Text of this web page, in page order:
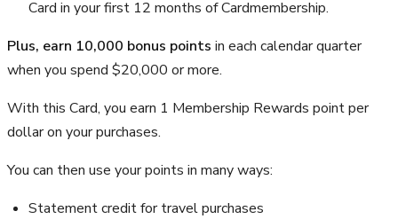
Card in your first 12 months of Cardmembership.
Plus, earn 10,000 bonus points in each calendar quarter
when you spend $20,000 or more.
With this Card, you earn 1 Membership Rewards point per
dollar on your purchases.
You can then use your points in many ways:
Statement credit for travel purchases